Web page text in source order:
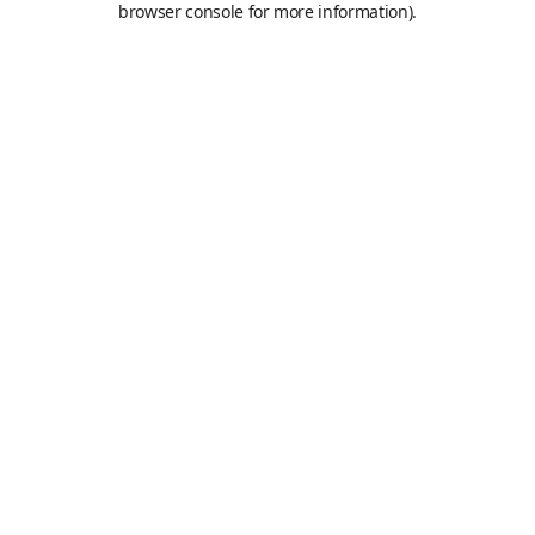
browser console for more information).